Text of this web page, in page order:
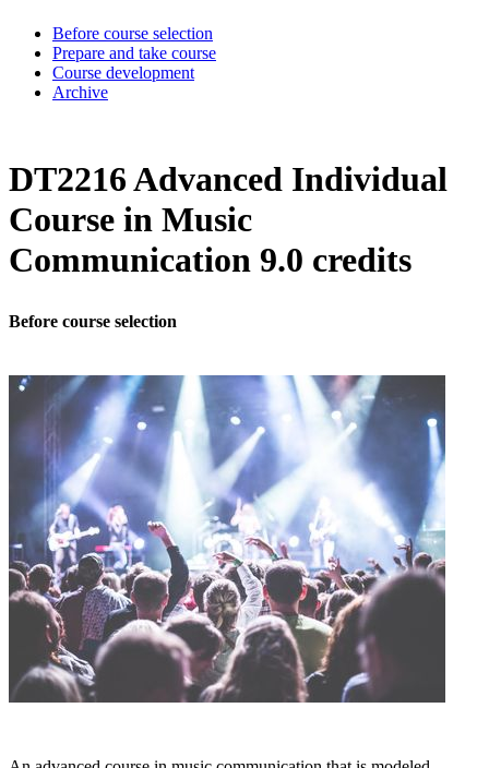
Before course selection
Prepare and take course
Course development
Archive
DT2216 Advanced Individual
Course in Music
Communication 9.0 credits
Before course selection